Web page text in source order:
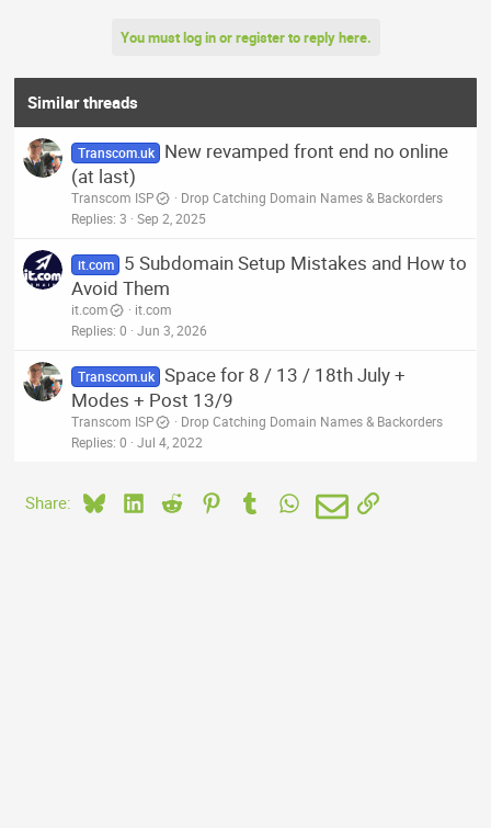
You must log in or register to reply here.
Similar threads
Transcom.uk
New revamped front end no online
(at last)
Transcom ISP
Drop Catching Domain Names & Backorders
Replies 3 Sep 2, 2025
it.com
5 Subdomain Setup Mistakes and How to
Avoid Them
it.com
it.com
Replies 0 Jun 3, 2026
Transcom.uk Space for 8 / 13 / 18th July +
Modes + Post 13/9
Transcom ISP
Drop Catching Domain Names & Backorders
Replies 0 Jul 4, 2022
Share: BlueskyLinkedIn
Reddit PinterestTumblrWhatsApp
EmailLink